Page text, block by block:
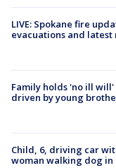
LIVE: Spokane fire
evacuations and latest
Family holds 'no ill
driven by young
Child, 6, driving car
woman walking dog in